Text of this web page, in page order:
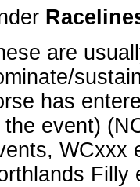
are
has
the event)
WCxxx
Filly